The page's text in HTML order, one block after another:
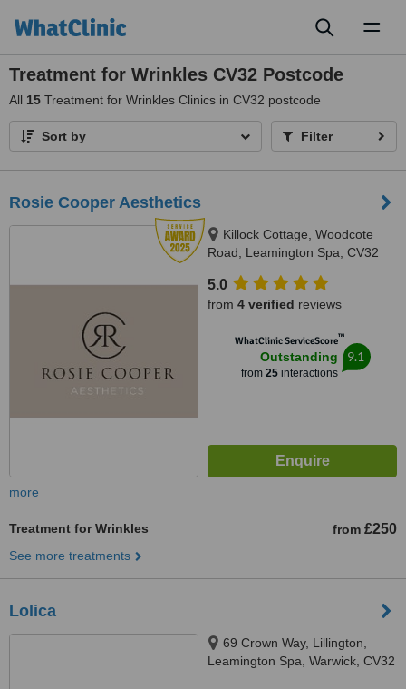
Treatment for Wrinkles CV32 Postcode
All 15 Treatment for Wrinkles Clinics in CV32 postcode
Sort by Filter
Rosie Cooper Aesthetics
Killock Cottage, Woodcote
Road, Leamington Spa, CV32
5.0
from 4 verified reviews
WhatClinic ServiceScore™
Outstanding
from 25interactions
9.1
more
Treatment for Wrinkles from £250
See more treatments
Lolica
69 Crown Way, Lillington,
Leamington Spa, Warwick, CV32